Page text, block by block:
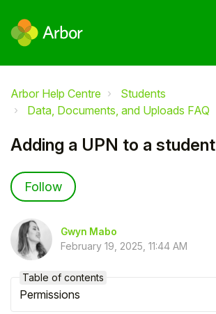
Arbor Help Centre
Students
Data, Documents, and Uploads FAQ
Adding a UPN to a student
Follow
Gwyn Mabo
February 19, 2025, 11:44 AM
Table of contents
Permissions